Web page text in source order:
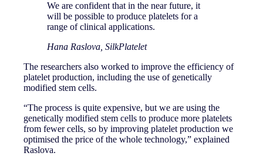
We are confident that in the near future, it
will be possible to produce platelets for a
range of clinical applications.
Hana Raslova, SilkPlatelet
The researchers also worked to improve the efficiency of
platelet production, including the use of genetically
modified stem cells.
“The process is quite expensive, but we are using the
genetically modified stem cells to produce more platelets
from fewer cells, so by improving platelet production we
optimised the price of the whole technology,” explained
Raslova.